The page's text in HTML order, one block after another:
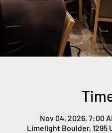
Nov 04, 2026, 7:00
Limelight Boulder, 1295